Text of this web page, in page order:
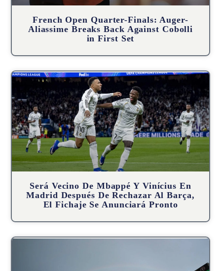
French Open Quarter-Finals: Auger-
Aliassime Breaks Back Against Cobolli
in First Set
Será Vecino De Mbappé Y Vinícius En
Madrid Después De Rechazar Al Barça,
El Fichaje Se Anunciará Pronto